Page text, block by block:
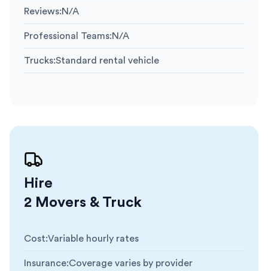
Reviews:N/A
Professional Teams:N/A
Trucks:Standard rental vehicle
Hire
2 Movers & Truck
Cost:Variable hourly rates
Insurance:Coverage varies by provider